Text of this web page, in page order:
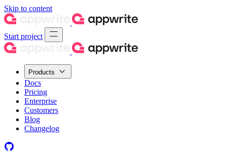
Skip to content
Start project
Products
Docs
Pricing
Enterprise
Customers
Blog
Changelog